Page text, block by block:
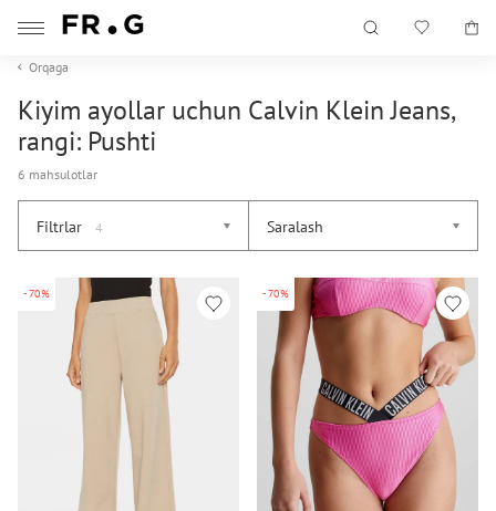
Orqaga
Kiyim ayollar uchun Calvin Klein Jeans,
rangi: Pushti
6 mahsulotlar
Filtrlar 4 Saralash
-70% -70%